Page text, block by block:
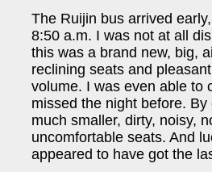
The Ruijin bus arrived
8:50 a.m. I was not at all
this was a brand new, big,
reclining seats and
volume. I was even able to
missed the night before.
much smaller, dirty, noisy,
uncomfortable seats. And
appeared to have got the